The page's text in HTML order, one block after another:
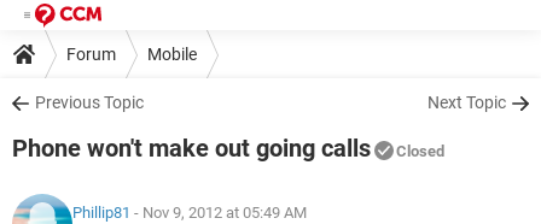
Forum Mobile
Previous Topic Next Topic
Phone won't make out going calls Closed
Phillip81 - Nov 9, 2012 at 05:49 AM